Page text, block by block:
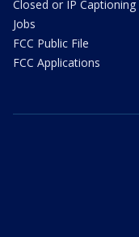
Closed or IP Captioning
Jobs
FCC Public File
FCC Applications